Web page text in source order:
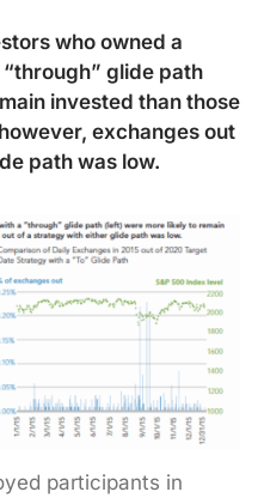
who owned a
glide path
invested than those
exchanges out
path was low.
participants in